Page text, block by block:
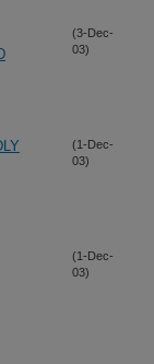
(3-Dec-
03)
(1-Dec-
03)
(1-Dec-
03)